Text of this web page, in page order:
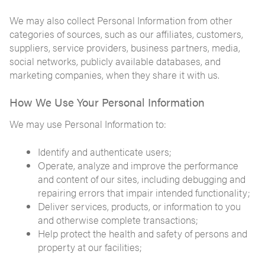
We may also collect Personal Information from other
categories of sources, such as our affiliates, customers,
suppliers, service providers, business partners, media,
social networks, publicly available databases, and
marketing companies, when they share it with us.
How We Use Your Personal Information
We may use Personal Information to:
Identify and authenticate users;
Operate, analyze and improve the performance
and content of our sites, including debugging and
repairing errors that impair intended functionality;
Deliver services, products, or information to you
and otherwise complete transactions;
Help protect the health and safety of persons and
property at our facilities;